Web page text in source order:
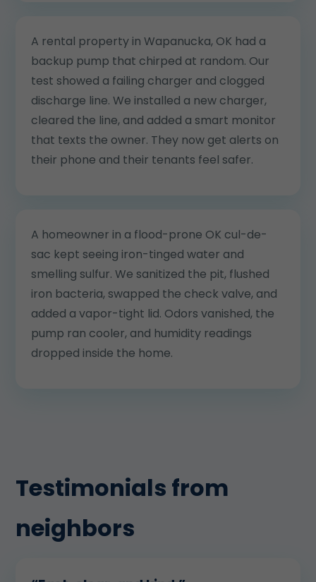
A rental property in Wapanucka, OK had a
backup pump that chirped at random. Our
test showed a failing charger and clogged
discharge line. We installed a new charger,
cleared the line, and added a smart monitor
that texts the owner. They now get alerts on
their phone and their tenants feel safer.
A homeowner in a flood-prone OK cul-de-
sac kept seeing iron-tinged water and
smelling sulfur. We sanitized the pit, flushed
iron bacteria, swapped the check valve, and
added a vapor-tight lid. Odors vanished, the
pump ran cooler, and humidity readings
dropped inside the home.
Testimonials from
neighbors